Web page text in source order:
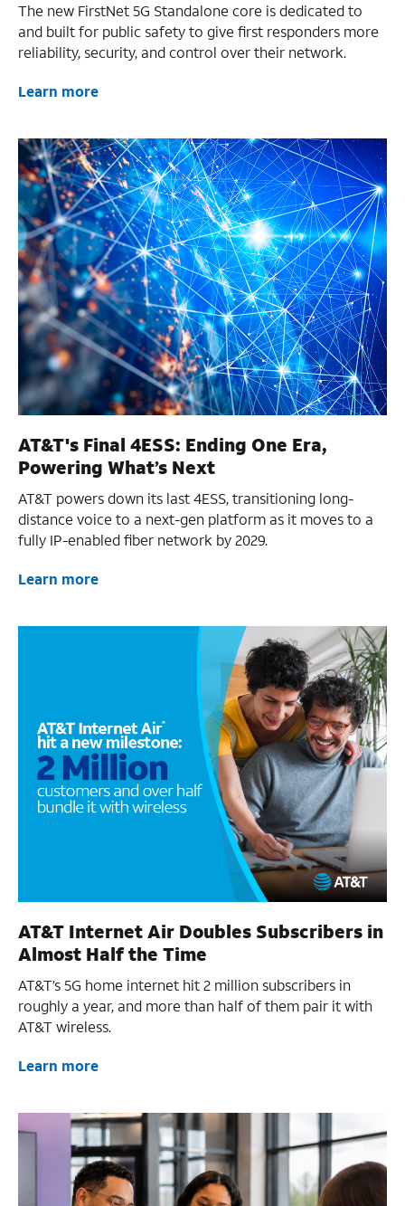
The new FirstNet 5G Standalone core is dedicated to
and built for public safety to give first responders more
reliability, security, and control over their network.
Learn more
AT&T's Final 4ESS: Ending One Era,
Powering What’s Next
AT&T powers down its last 4ESS, transitioning long-
distance voice to a next-gen platform as it moves to a
fully IP-enabled fiber network by 2029.
Learn more
AT&T Internet Air Doubles Subscribers in
Almost Half the Time
AT&T’s 5G home internet hit 2 million subscribers in
roughly a year, and more than half of them pair it with
AT&T wireless.
Learn more